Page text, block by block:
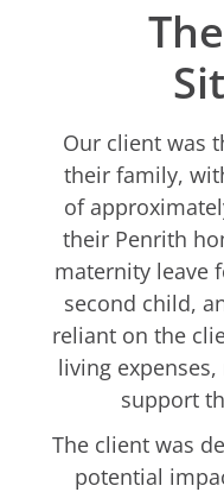
Our client was
their family,
of
their Penrith
maternity leave
second child,
reliant on the
living
support
The client was
potential